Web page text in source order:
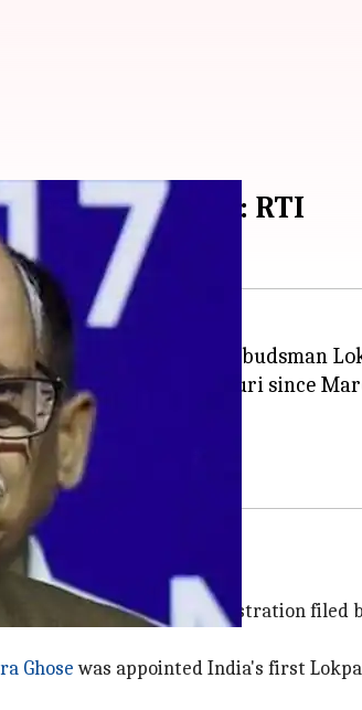
luxury hotel: RTI
first anti-corruption ombudsman
Hotel in Chanakyapuri since
cases.
complaints of maladministration filed
Ghosewas appointed India's first